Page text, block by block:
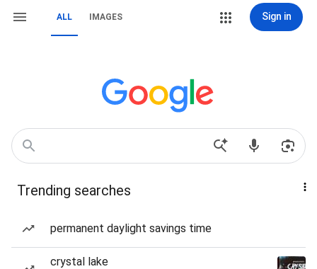
ALL IMAGES Sign in
Trending searches
permanent daylight savings time
crystal lake